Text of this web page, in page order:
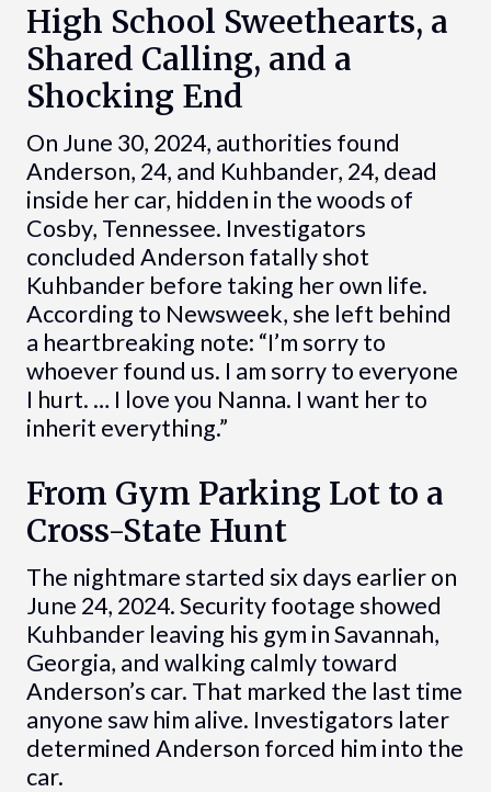
High School Sweethearts, a
Shared Calling, and a
Shocking End
On June 30, 2024, authorities found
Anderson, 24, and Kuhbander, 24, dead
inside her car, hidden in the woods of
Cosby, Tennessee. Investigators
concluded Anderson fatally shot
Kuhbander before taking her own life.
According to Newsweek, she left behind
a heartbreaking note: “I’m sorry to
whoever found us. I am sorry to everyone
I hurt. … I love you Nanna. I want her to
inherit everything.”
From Gym Parking Lot to a
Cross-State Hunt
The nightmare started six days earlier on
June 24, 2024. Security footage showed
Kuhbander leaving his gym in Savannah,
Georgia, and walking calmly toward
Anderson’s car. That marked the last time
anyone saw him alive. Investigators later
determined Anderson forced him into the
car.